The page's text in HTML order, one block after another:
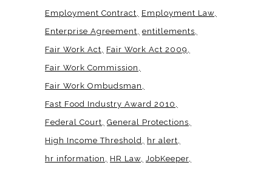
Employment Contract
Employment Law
Enterprise Agreement entitlements
Fair Work Act
Fair Work Act 2009
Fair Work Commission
Fair Work Ombudsman
Fast Food Industry Award 2010
Federal Court General Protections
High Income Threshold
hr alert
hr information
HR Law JobKeeper